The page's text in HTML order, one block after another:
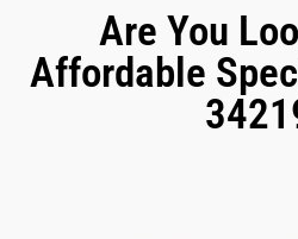
Are You
Affordable